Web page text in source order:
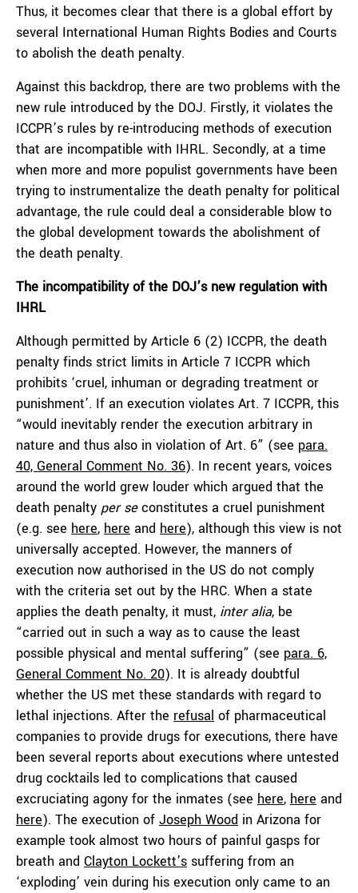
Thus, it becomes clear that there is a global effort by
several International Human Rights Bodies and Courts
to abolish the death penalty.
Against this backdrop, there are two problems with the
new rule introduced by the DOJ. Firstly, it violates the
ICCPR’s rules by re-introducing methods of execution
that are incompatible with IHRL. Secondly, at a time
when more and more populist governments have been
trying to instrumentalize the death penalty for political
advantage, the rule could deal a considerable blow to
the global development towards the abolishment of
the death penalty.
The incompatibility of the DOJ’s new regulation with
IHRL
Although permitted by Article 6 (2) ICCPR, the death
penalty finds strict limits in Article 7 ICCPR which
prohibits ‘cruel, inhuman or degrading treatment or
punishment’. If an execution violates Art. 7 ICCPR, this
“would inevitably render the execution arbitrary in
nature and thus also in violation of Art. 6” (see para.
40, General Comment No. 36). In recent years, voices
around the world grew louder which argued that the
death penalty per seconstitutes a cruel punishment
(e.g. see here, here and here), although this view is not
universally accepted. However, the manners of
execution now authorised in the US do not comply
with the criteria set out by the HRC. When a state
applies the death penalty, it must, inter alia, be
“carried out in such a way as to cause the least
possible physical and mental suffering” (see para. 6,
General Comment No. 20). It is already doubtful
whether the US met these standards with regard to
lethal injections. After the refusal of pharmaceutical
companies to provide drugs for executions, there have
been several reports about executions where untested
drug cocktails led to complications that caused
excruciating agony for the inmates (see here, here and
here). The execution of Joseph Wood in Arizona for
example took almost two hours of painful gasps for
breath and Clayton Lockett’s suffering from an
‘exploding’ vein during his execution only came to an